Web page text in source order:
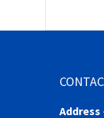
Address